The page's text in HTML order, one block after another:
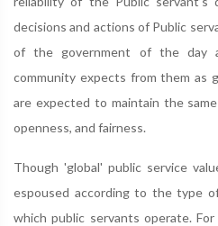
decisions and actions of Public
of the government of the day
community expects from them as
are expected to maintain the
openness, and fairness.
Though 'global' public service
espoused according to the type
which public servants operate.